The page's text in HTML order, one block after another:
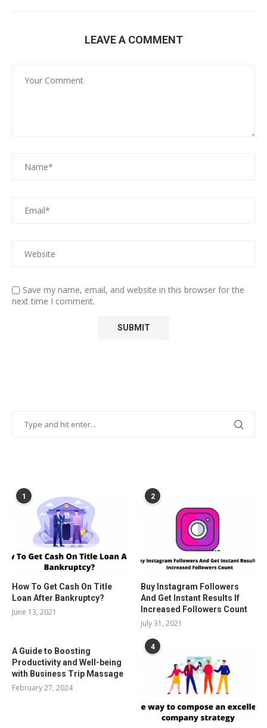
LEAVE A COMMENT
Save my name, email, and website in this browser for the
next time I comment.
1
How To Get Cash On Title
Loan After Bankruptcy?
June 13, 2021
2
Buy Instagram Followers
And Get Instant Results If
Increased Followers Count
July 31, 2021
A Guide to Boosting
Productivity and Well-being
with Business Trip Massage
February 27, 2024
4